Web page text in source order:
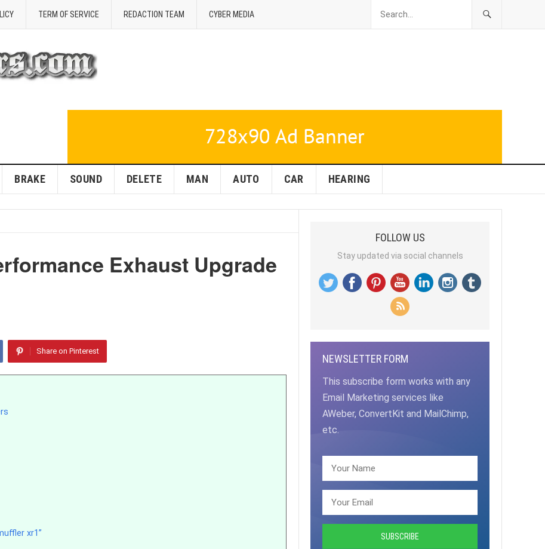
TERM OF SERVICE REDACTION TEAM CYBER MEDIA
BRAKE SOUND DELETE MAN AUTO CAR HEARING
Exhaust Upgrade
Share on Pinterest
xr1”
FOLLOW US
Stay updated via social channels
NEWSLETTER FORM
This subscribe form works with any
Email Marketing services like
AWeber, ConvertKit and MailChimp,
etc.